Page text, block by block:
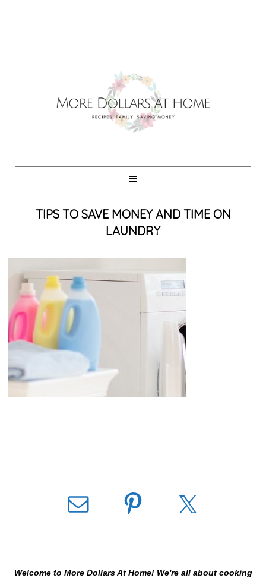
TIPS TO SAVE MONEY AND TIME ON
LAUNDRY
Welcome to More Dollars At Home! We're all about cooking